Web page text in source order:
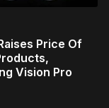
Price Of
Vision Pro